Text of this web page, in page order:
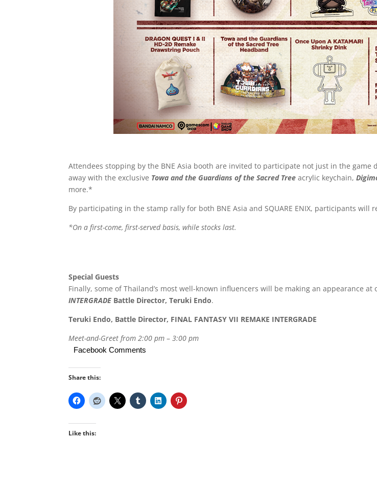
Attendees stopping by the BNE Asia booth are invited to participate not just in the
away with the exclusive Towa and the Guardians of the Sacred Tree acrylic keychain,
more.*
By participating in the stamp rally for both BNE Asia and SQUARE ENIX, participants
*On a first-come, first-served basis, while stocks last.
Special Guests
Finally, some of Thailand’s most well-known influencers will be making an appearance at
INTERGRADE Battle Director, Teruki Endo.
Teruki Endo, Battle Director, FINAL FANTASY VII REMAKE INTERGRADE
Meet-and-Greet from 2:00 pm– 3:00 pm
Facebook Comments
Share this:
Like this: